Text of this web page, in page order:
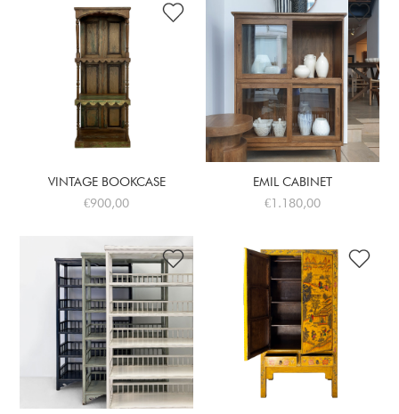
VINTAGE BOOKCASE
€900,00
EMIL CABINET
€1.180,00